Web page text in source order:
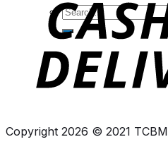
Search
for:
Copyright 2026 © 2021